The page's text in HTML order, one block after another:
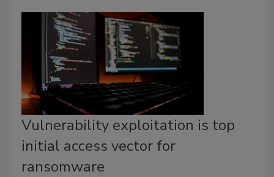
Vulnerability exploitation is top
initial access vector for
ransomware